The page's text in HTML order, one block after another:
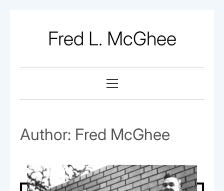
Fred L. McGhee
Menu
Author: Fred McGhee